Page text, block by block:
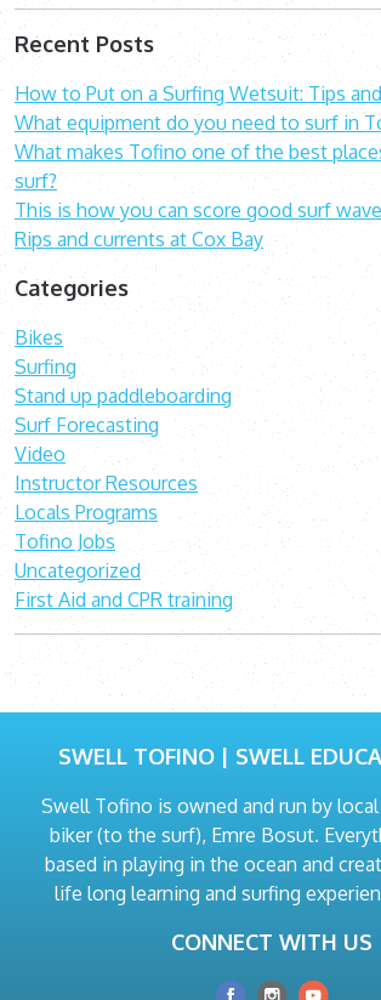
Recent Posts
How to Put on a Surfing Wetsuit: Tips
What equipment do you need to surf in
What makes Tofino one of the best
surf?
This is how you can score good surf
Rips and currents at Cox Bay
Categories
Bikes
Surfing
Stand up paddleboarding
Surf Forecasting
Video
Instructor Resources
Locals Programs
Tofino Jobs
Uncategorized
First Aid and CPR training
SWELL TOFINO | SWELL
Swell Tofino is owned and run by local
biker (to the surf), Emre Bosut.
based in playing in the ocean and
life long learning and surfing
CONNECT WITH US